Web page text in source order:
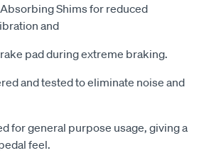
Shims for reduced
and
pad during extreme braking.
and tested to eliminate noise and
for general purpose usage, giving a
feel.